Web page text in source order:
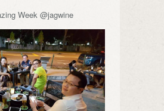
Week @jagwine